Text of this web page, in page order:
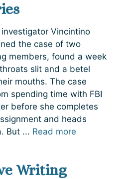
Vincintino
the case of two
members, found a week
slit and a betel
mouths. The case
spending time with FBI
before she completes
and heads
But ... Read more
Writing